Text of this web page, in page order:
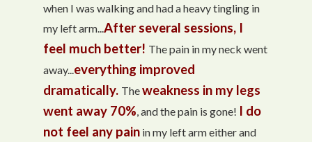
when I was walking and had a heavy tingling in
my left arm...After several sessions, I
feel much better! The pain in my neck went
away...everything improved
dramatically. Theweakness in my legs
went away 70%, and the pain is gone! I do
not feel any pain in my left arm either and